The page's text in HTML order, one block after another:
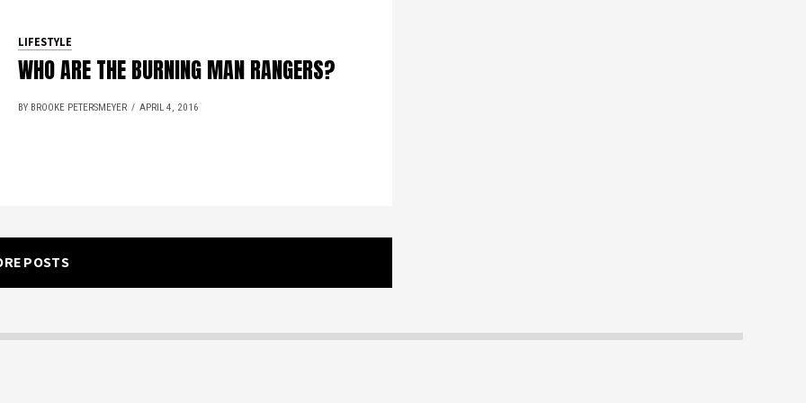
LIFESTYLE
WHO ARE THE BURNING MAN RANGERS?
BY BROOKE PETERSMEYER APRIL 4, 2016
POSTS